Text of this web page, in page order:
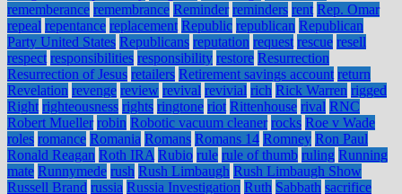
rememberance remembrance Reminder reminders rent Rep. Omar
repeal repentance replacement Republic republican Republican
Party United States Republicans reputation request rescue resell
respect responsibilities responsibility restore Resurrection
Resurrection of Jesus retailers Retirement savings account return
Revelation revenge review revival revivial rich Rick Warren rigged
Right righteousness rights ringtone riot Rittenhouse rival RNC
Robert Mueller robin Robotic vacuum cleaner rocks Roe v Wade
roles romance Romania Romans Romans 14 Romney Ron Paul
Ronald Reagan Roth IRA Rubio rule rule of thumb ruling Running
mate Runnymede rush Rush Limbaugh Rush Limbaugh Show
Russell Brand russia Russia Investigation Ruth Sabbath sacrifice